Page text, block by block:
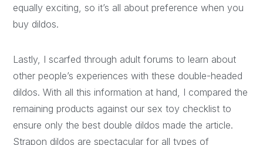
equally exciting, so it’s all about preference when you
buy dildos.
Lastly, I scarfed through adult forums to learn about
other people’s experiences with these double-headed
dildos. With all this information at hand, I compared the
remaining products against our sex toy checklist to
ensure only the best double dildos made the article.
Strapon dildos are spectacular for all types of